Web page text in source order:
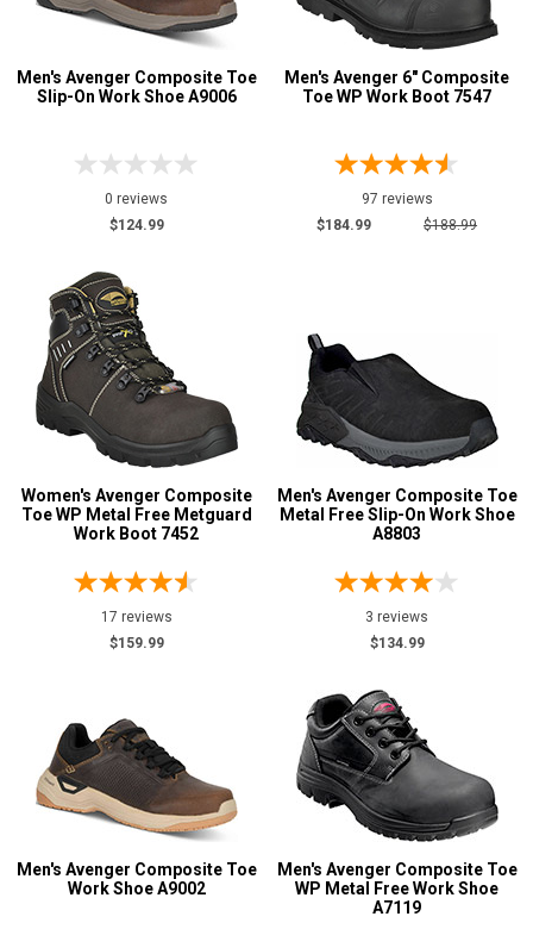
Men's Avenger Composite Toe
Slip-On Work Shoe A9006
0 reviews
$124.99
Men's Avenger 6" Composite
Toe WP Work Boot 7547
97 reviews
$184.99
$188.99
Women's Avenger Composite
Toe WP Metal Free Metguard
Work Boot 7452
17 reviews
$159.99
Men's Avenger Composite Toe
Metal Free Slip-On Work Shoe
A8803
3 reviews
$134.99
Men's Avenger Composite Toe
Work Shoe A9002
Men's Avenger Composite Toe
WP Metal Free Work Shoe
A7119